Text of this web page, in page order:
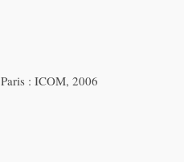
Paris : ICOM, 2006